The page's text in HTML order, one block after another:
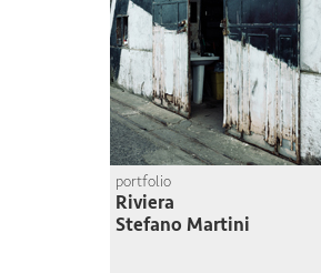
portfolio
Riviera
Stefano Martini